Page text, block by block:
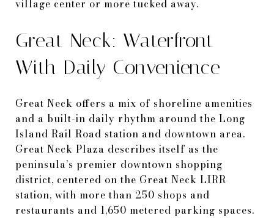
village center or more tucked away.
Great Neck: Waterfront
With Daily Convenience
Great Neck offers a mix of shoreline amenities
and a built-in daily rhythm around the Long
Island Rail Road station and downtown area.
Great Neck Plaza describes itself as the
peninsula’s premier downtown shopping
district, centered on the Great Neck LIRR
station, with more than 250 shops and
restaurants and 1,650 metered parking spaces.